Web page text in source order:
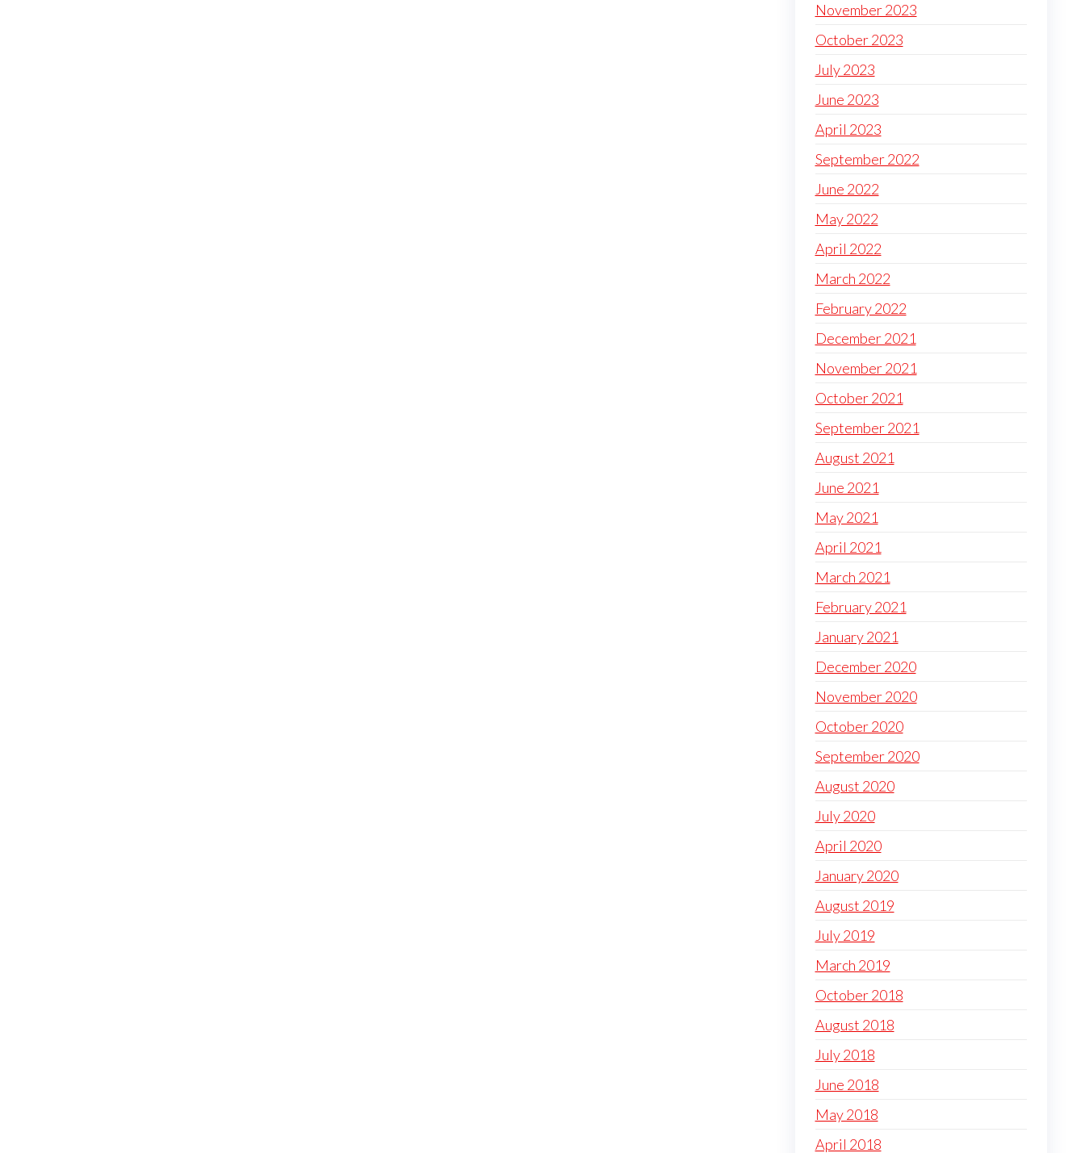
November 2023
October 2023
July 2023
June 2023
April 2023
September 2022
June 2022
May 2022
April 2022
March 2022
February 2022
December 2021
November 2021
October 2021
September 2021
August 2021
June 2021
May 2021
April 2021
March 2021
February 2021
January 2021
December 2020
November 2020
October 2020
September 2020
August 2020
July 2020
April 2020
January 2020
August 2019
July 2019
March 2019
October 2018
August 2018
July 2018
June 2018
May 2018
April 2018